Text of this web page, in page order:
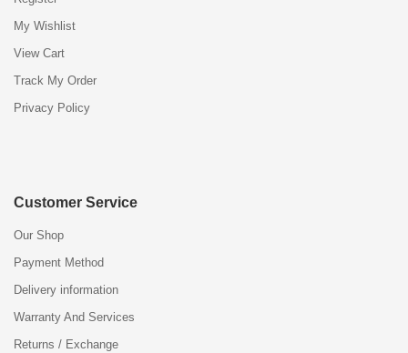
My Wishlist
View Cart
Track My Order
Privacy Policy
Customer Service
Our Shop
Payment Method
Delivery information
Warranty And Services
Returns / Exchange